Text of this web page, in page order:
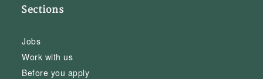
Sections
Jobs
Work with us
Before you apply